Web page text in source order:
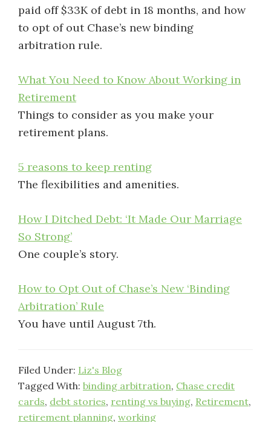
paid off $33K of debt in 18 months, and how
to opt of out Chase’s new binding
arbitration rule.
What You Need to Know About Working in
Retirement
Things to consider as you make your
retirement plans.
5 reasons to keep renting
The flexibilities and amenities.
How I Ditched Debt: ‘It Made Our Marriage
So Strong’
One couple’s story.
How to Opt Out of Chase’s New ‘Binding
Arbitration’ Rule
You have until August 7th.
Filed Under: Liz's Blog
Tagged With: binding arbitration, Chase credit
cards, debt stories, renting vs buying, Retirement,
retirement planning, working